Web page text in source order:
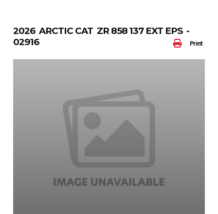
Print
2026 ARCTIC CAT ZR 858 137 EXT EPS -
02916